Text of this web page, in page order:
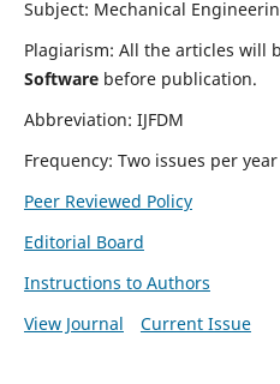
Subject: Mechanical
Plagiarism: All the articles will
Software before publication.
Abbreviation: IJFDM
Frequency: Two issues per year
Peer Reviewed Policy
Editorial Board
Instructions to Authors
View Journal
Current Issue